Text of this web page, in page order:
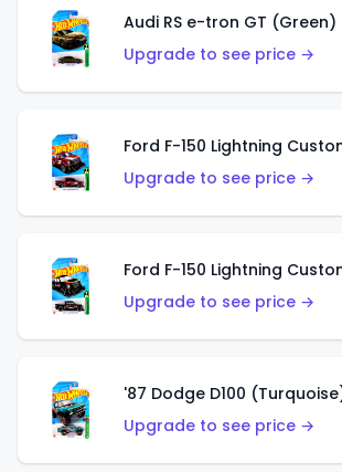
Audi RS e-tron GT (Green)
Upgrade to see price →
Ford F-150 Lightning
Upgrade to see price →
Ford F-150 Lightning
Upgrade to see price →
'87 Dodge D100
Upgrade to see price →